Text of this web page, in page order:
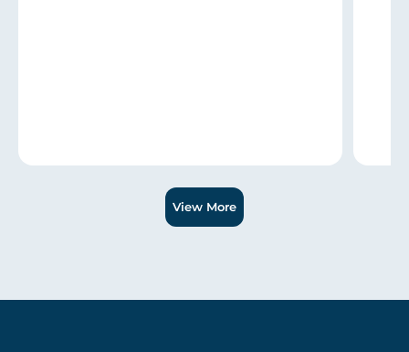
View More